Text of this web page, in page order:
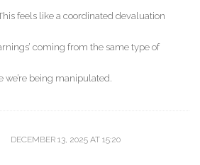
feels like a coordinated devaluation
coming from the same type of
we’re being manipulated.
DECEMBER 13, 2025 AT 15:20